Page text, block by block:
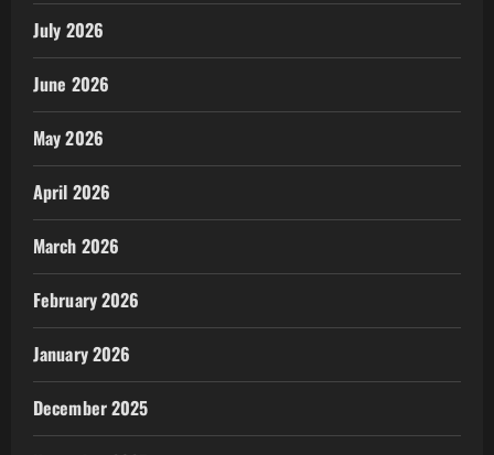
July 2026
June 2026
May 2026
April 2026
March 2026
February 2026
January 2026
December 2025